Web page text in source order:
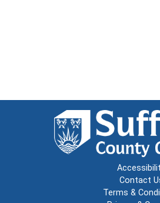
Contact
Terms &